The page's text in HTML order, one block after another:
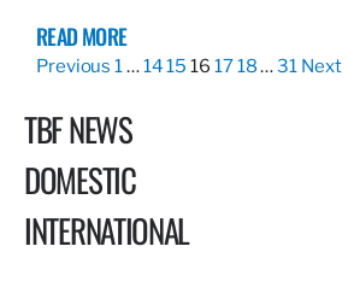
READ MORE
Previous 1…1415 16 1718…31 Next
TBF NEWS
DOMESTIC
INTERNATIONAL